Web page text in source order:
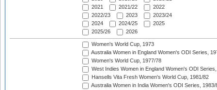
2021
2021/22
2022
2022/23
2023
2023/24
2024
2024/25
2025
2025/26
2026
Women's World Cup, 1973
Australia Women in England Women's ODI Series,
Women's World Cup, 1977/78
West Indies Women in England Women's ODI
Hansells Vita Fresh Women's World Cup, 1981/82
Australia Women in India Women's ODI Series, 1983/